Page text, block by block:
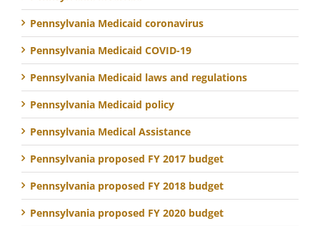
Pennsylvania Medicaid coronavirus
Pennsylvania Medicaid COVID-19
Pennsylvania Medicaid laws and regulations
Pennsylvania Medicaid policy
Pennsylvania Medical Assistance
Pennsylvania proposed FY 2017 budget
Pennsylvania proposed FY 2018 budget
Pennsylvania proposed FY 2020 budget